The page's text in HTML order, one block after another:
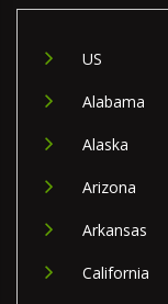
US
Alabama
Alaska
Arizona
Arkansas
California